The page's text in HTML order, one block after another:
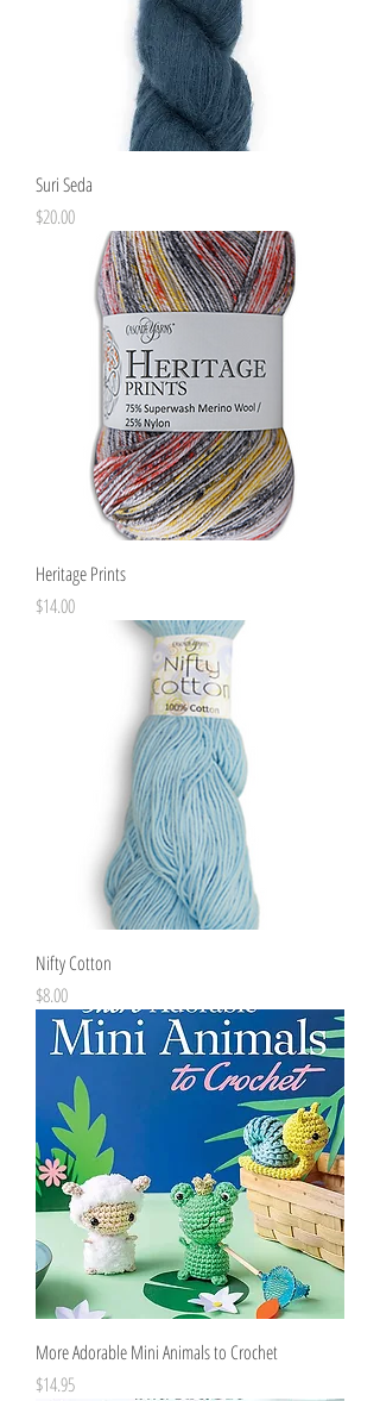
Suri Seda
Price
$20.00
Heritage Prints
Price
$14.00
Nifty Cotton
Price
$8.00
More Adorable Mini Animals to Crochet
Price
$14.95